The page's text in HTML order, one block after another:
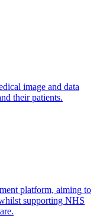
image and data
their patients.
platform, aiming to
supporting NHS